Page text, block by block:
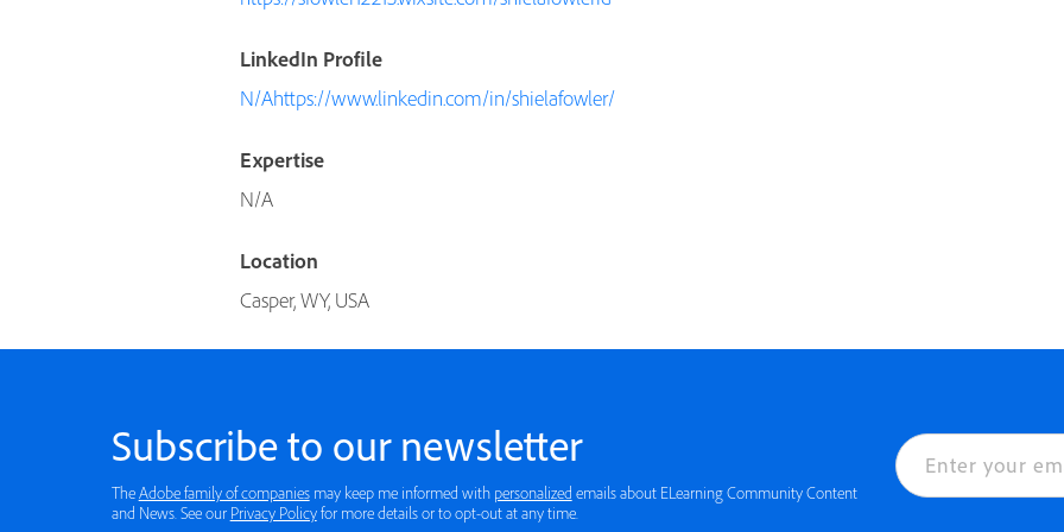
LinkedIn Profile
N/Ahttps://www.linkedin.com/in/shielafowler/
Expertise
N/A
Location
Casper, WY, USA
Subscribe to our newsletter
TheAdobe family of companiesmay keep me informed with personalized emails about ELearning Community Content
and News. See our Privacy Policyfor more details or to opt-out at any time.